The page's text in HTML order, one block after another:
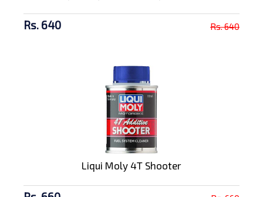
Rs. 640 Rs. 640
Liqui Moly 4T Shooter